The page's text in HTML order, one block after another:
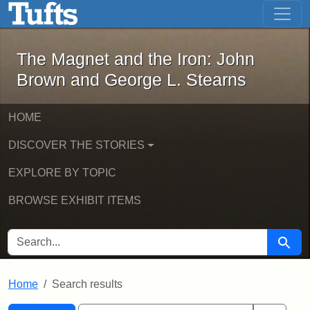
Skip to main content Skip to first result
The Magnet and the Iron: John
The Magnet and the Iron: John
Brown and George L. Stearns
HOME
DISCOVER THE STORIES
EXPLORE BY TOPIC
BROWSE EXHIBIT ITEMS
SEARCH FOR Search
Home Search results